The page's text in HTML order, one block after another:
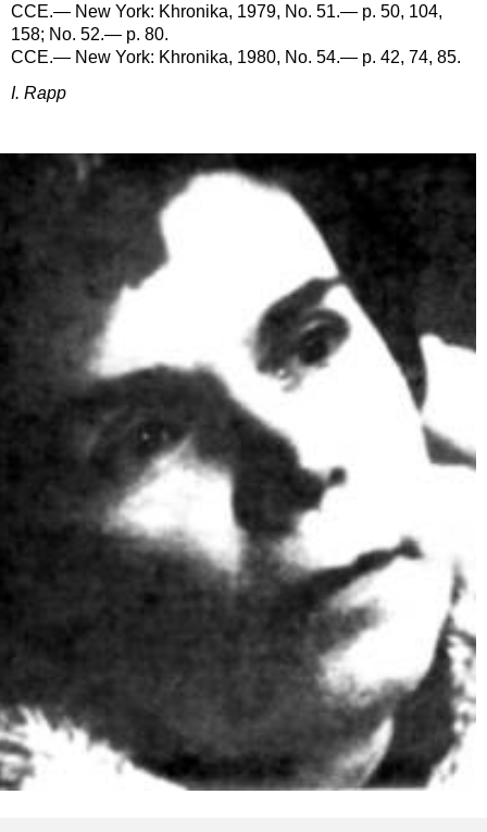
CCE.— New York: Khronika, 1979, No. 51.— p. 50, 104,
158; No. 52.— p. 80.
CCE.— New York: Khronika, 1980, No. 54.— p. 42, 74, 85.
I. Rapp